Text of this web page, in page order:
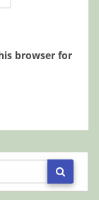
browser for